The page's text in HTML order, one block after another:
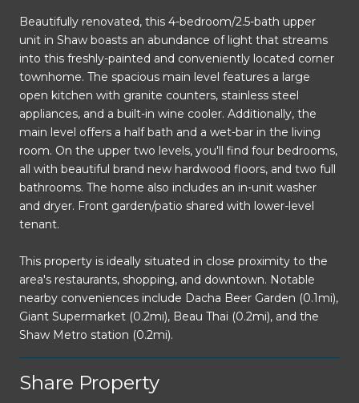
Beautifully renovated, this 4-bedroom/2.5-bath upper
unit in Shaw boasts an abundance of light that streams
into this freshly-painted and conveniently located corner
townhome. The spacious main level features a large
open kitchen with granite counters, stainless steel
appliances, and a built-in wine cooler. Additionally, the
main level offers a half bath and a wet-bar in the living
room. On the upper two levels, you'll find four bedrooms,
all with beautiful brand new hardwood floors, and two full
bathrooms. The home also includes an in-unit washer
and dryer. Front garden/patio shared with lower-level
tenant.
This property is ideally situated in close proximity to the
area's restaurants, shopping, and downtown. Notable
nearby conveniences include Dacha Beer Garden (0.1mi),
Giant Supermarket (0.2mi), Beau Thai (0.2mi), and the
Shaw Metro station (0.2mi).
Share Property